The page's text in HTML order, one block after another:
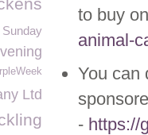
to buy
animal-
You can
- https://
Ltd